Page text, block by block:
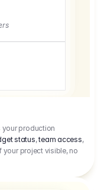
production
status,team access,
your project visible, no